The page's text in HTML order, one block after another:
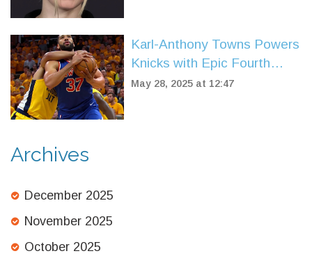
Karl-Anthony Towns Powers
Knicks with Epic Fourth
Quarter, Tilts Playoff Series
May 28, 2025 at 12:47
Archives
December 2025
November 2025
October 2025